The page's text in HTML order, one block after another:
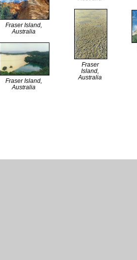
Fraser Island,
Australia
Fraser
Island,
Australia
Fraser Island,
Australia